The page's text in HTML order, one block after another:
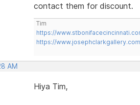
contact them for discount.
Tim
https://
https://www.josephclarkgallery.com
AM
Hiya Tim,